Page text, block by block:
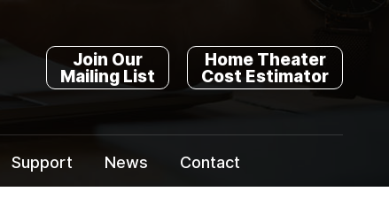
Join Our
Mailing List
Home Theater
Cost Estimator
Support News Contact